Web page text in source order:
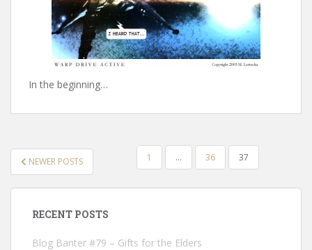
In the beginning…
POSTS
NAVIGATION
NEWER POSTS 1 … 36 37
RECENT POSTS
Blog Banter #79 – Gifts for the Elders